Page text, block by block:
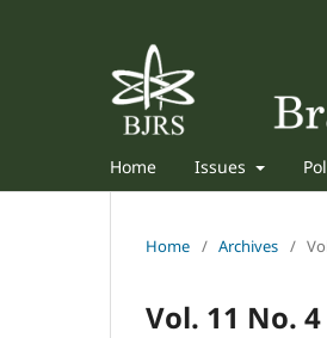
Home Issues
Home / Archives /
Vol. 11 No.